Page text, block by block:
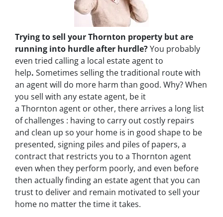
Trying to sell your Thornton property but are
running into hurdle after hurdle?You probably
even tried calling a local estate agent to
help. Sometimes selling the traditional route with
an agent will do more harm than good. Why? When
you sell with any estate agent, be it
a Thornton agent or other, there arrives a long list
of challenges : having to carry out costly repairs
and clean up so your home is in good shape to be
presented, signing piles and piles of papers, a
contract that restricts you to a Thornton agent
even when they perform poorly, and even before
then actually finding an estate agent that you can
trust to deliver and remain motivated to sell your
home no matter the time it takes.